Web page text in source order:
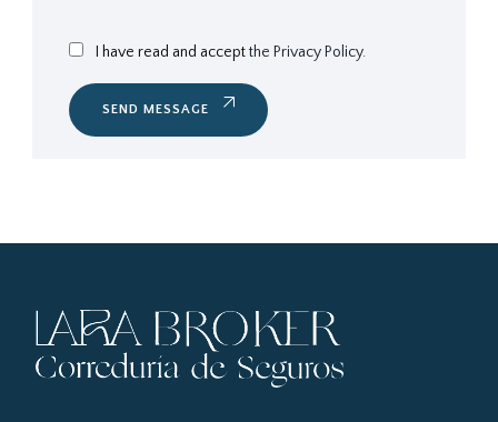
I have read and acceptthe Privacy Policy.
SEND MESSAGE